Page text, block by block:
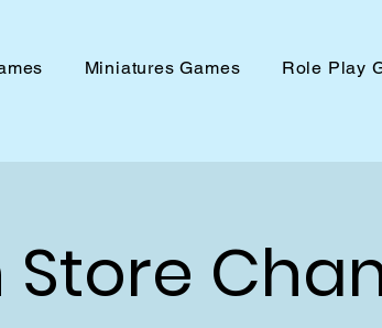
Miniatures Games Role Play
Store